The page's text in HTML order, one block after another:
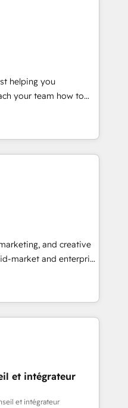
project... ⬅️
150+ Kickstart
HubSpot in the center
💰 Sage or
✍️ DocuSign or
🔄 any
Website and
"HubScrub" Tool.
helping you
They Ask, You
partner built
training. That means
team you need to
faster, and grow
•
HubSpot portal •
HubSpot • Track
entire buyer journey
that attract
led
and creative
market and enterprise
that turn
Named
the Year in 2024,
in the ecosystem,
model, delivering
in the UK, USA,
Singapore, and
et intégrateur
et intégrateur